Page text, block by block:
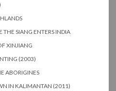
SIANG ENTERS INDIA
XINJIANG
(2003)
ABORIGINES
IN KALIMANTAN (2011)